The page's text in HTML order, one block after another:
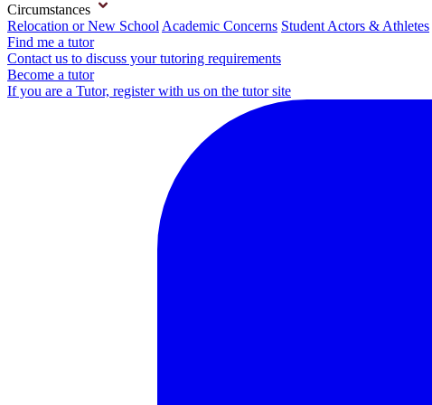
Circumstances
Relocation or New School Academic Concerns Student Actors & Athletes
Find me a tutor
Contact us to discuss your tutoring requirements
Become a tutor
If you are a Tutor, register with us on the tutor site